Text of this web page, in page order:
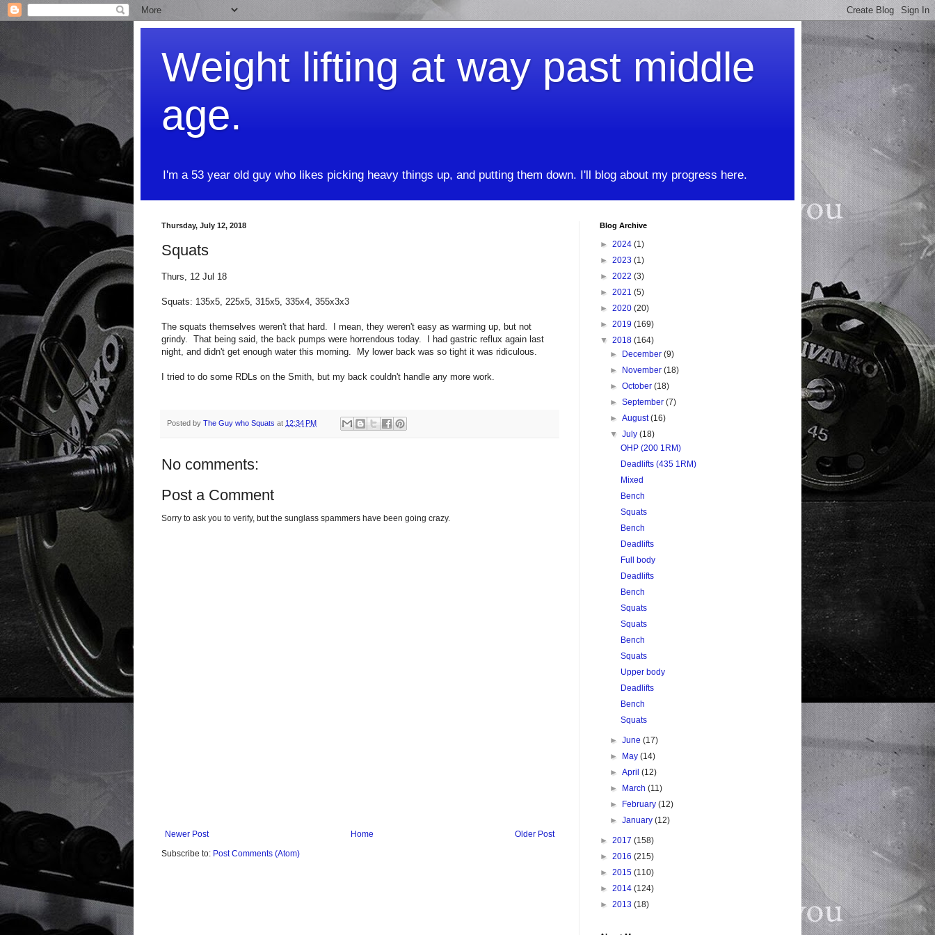
Weight lifting at way past middle
age.
I'm a 53 year old guy who likes picking heavy things up, and putting them down. I'll blog about my progress here.
Thursday, July 12, 2018
Squats
Thurs, 12 Jul 18
Squats: 135x5, 225x5, 315x5, 335x4, 355x3x3
The squats themselves weren't that hard. I mean, they weren't easy as warming up, but not
grindy. That being said, the back pumps were horrendous today. I had gastric reflux again last
night, and didn't get enough water this morning. My lower back was so tight it was ridiculous.
I tried to do some RDLs on the Smith, but my back couldn't handle any more work.
Posted by The Guy who Squats at 12:34 PM
No comments:
Post a Comment
Sorry to ask you to verify, but the sunglass spammers have been going crazy.
Newer Post Older Post
Home
Subscribe to: Post Comments (Atom)
Blog Archive
► 2024 (1)
► 2023 (1)
► 2022 (3)
► 2021 (5)
► 2020 (20)
► 2019 (169)
▼ 2018 (164)
►
December(9)
►
November(18)
►October(18)
►September(7)
►August(16)
▼July(18)
OHP (200 1RM)
Deadlifts (435 1RM)
Mixed
Bench
Squats
Bench
Deadlifts
Full body
Deadlifts
Bench
Squats
Squats
Bench
Squats
Upper body
Deadlifts
Bench
Squats
►June(17)
►
May(14)
►April(12)
►
March(11)
►
February(12)
►January(12)
► 2017 (158)
► 2016 (215)
► 2015 (110)
► 2014 (124)
► 2013 (18)